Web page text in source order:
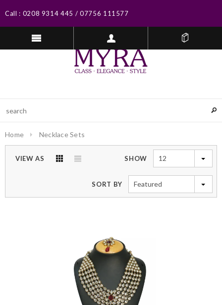
Call : 0208 9314 445 / 07756 111577
Home Necklace Sets
VIEW AS SHOW 12
SORT BY Featured